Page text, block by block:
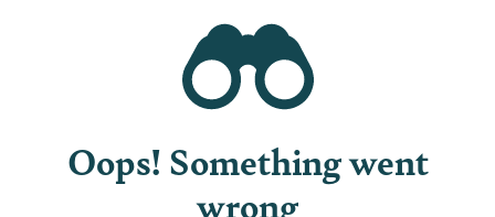
Oops! Something went
wrong